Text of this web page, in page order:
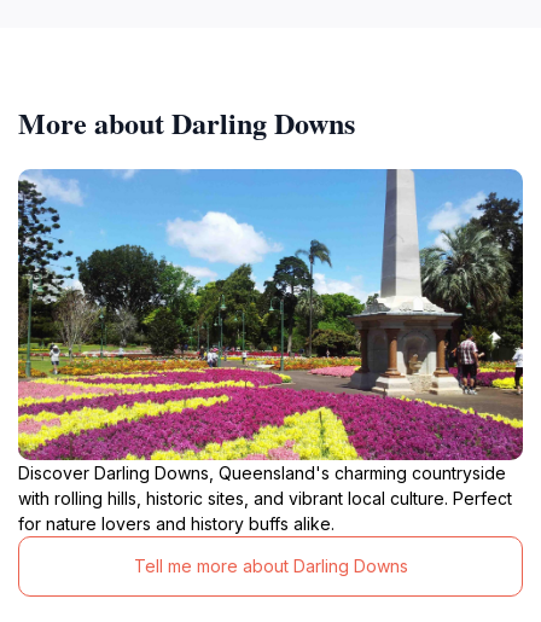
More about Darling Downs
Discover Darling Downs, Queensland's charming countryside
with rolling hills, historic sites, and vibrant local culture. Perfect
for nature lovers and history buffs alike.
Tell me more about Darling Downs